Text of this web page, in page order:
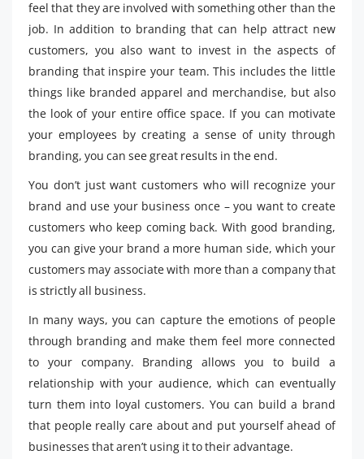
feel that they are involved with something other than the
job. In addition to branding that can help attract new
customers, you also want to invest in the aspects of
branding that inspire your team. This includes the little
things like branded apparel and merchandise, but also
the look of your entire office space. If you can motivate
your employees by creating a sense of unity through
branding, you can see great results in the end.
You don’t just want customers who will recognize your
brand and use your business once – you want to create
customers who keep coming back. With good branding,
you can give your brand a more human side, which your
customers may associate with more than a company that
is strictly all business.
In many ways, you can capture the emotions of people
through branding and make them feel more connected
to your company. Branding allows you to build a
relationship with your audience, which can eventually
turn them into loyal customers. You can build a brand
that people really care about and put yourself ahead of
businesses that aren’t using it to their advantage.